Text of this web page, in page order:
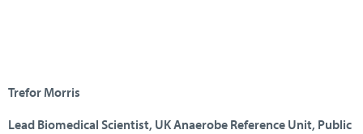
Trefor Morris
Lead Biomedical Scientist, UK Anaerobe Reference Unit, Public